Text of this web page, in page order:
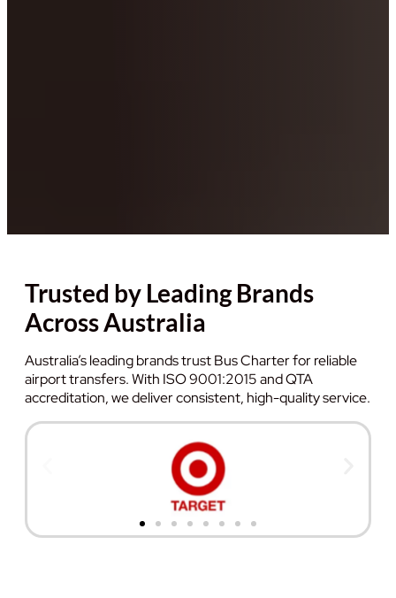
Trusted by Leading Brands
Across Australia
Australia’s leading brands trust Bus Charter for reliable
airport transfers. With ISO 9001:2015 and QTA
accreditation, we deliver consistent, high-quality service.